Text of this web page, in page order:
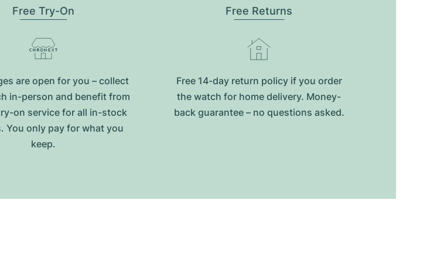
Free Try-On
are open for you – collect
in-person and benefit from
on service for all in-stock
You only pay for what you
keep.
Free Returns
Free 14-day return policy if you order
the watch for home delivery. Money-
back guarantee – no questions asked.